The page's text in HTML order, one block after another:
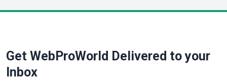
Get WebProWorld Delivered to your
Inbox